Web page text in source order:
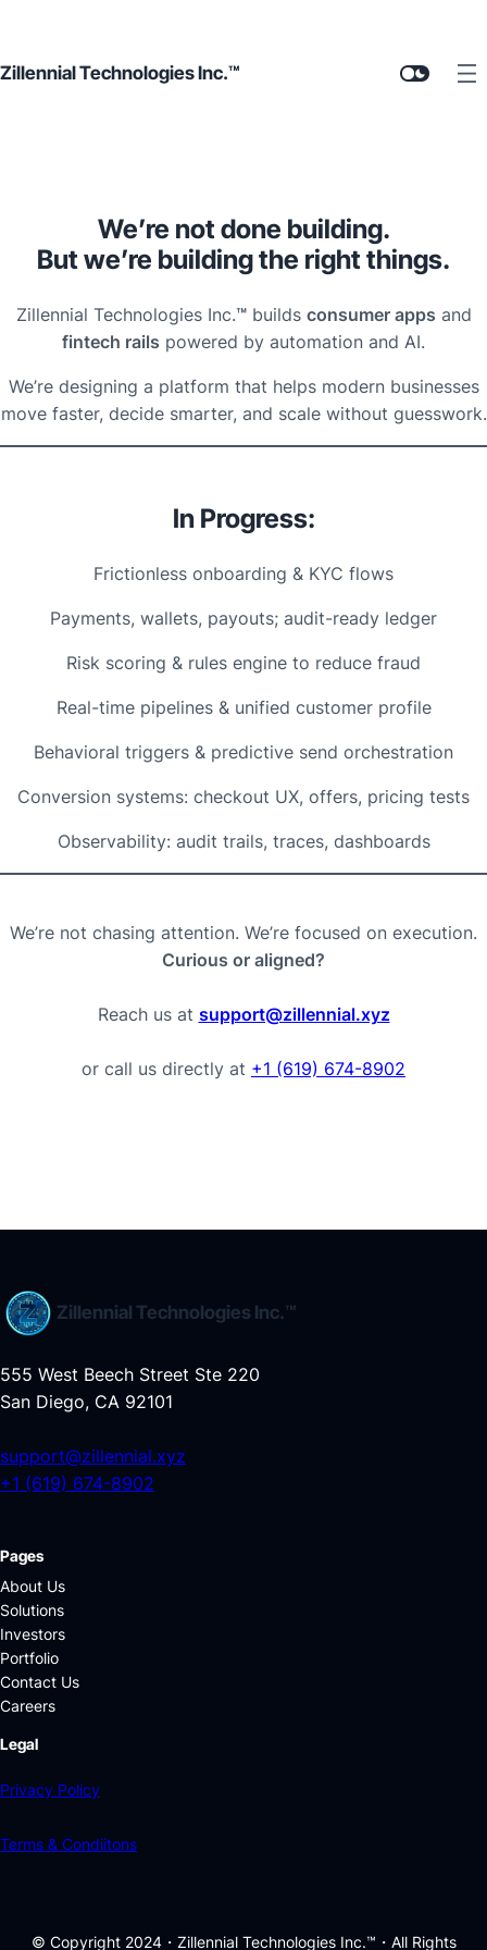
Zillennial Technologies Inc.™
We’re not done building.
But we’re building the right things.
Zillennial Technologies Inc.™builds consumer apps and
fintech rails powered by automation and AI.
We’re designing a platform that helps modern businesses
move faster, decide smarter, and scale without guesswork.
In Progress:
Frictionless onboarding & KYC flows
Payments, wallets, payouts; audit-ready ledger
Risk scoring & rules engine to reduce fraud
Real-time pipelines & unified customer profile
Behavioral triggers & predictive send orchestration
Conversion systems: checkout UX, offers, pricing tests
Observability: audit trails, traces, dashboards
We’re not chasing attention. We’re focused on execution.
Curious or aligned?
Reach us at support@zillennial.xyz
or call us directly at +1 (619) 674-8902
Zillennial Technologies Inc.™
555 West Beech Street Ste 220
San Diego, CA 92101
support@zillennial.xyz
+1 (619) 674-8902
Pages
About Us
Solutions
Investors
Portfolio
Contact Us
Careers
Legal
Privacy Policy
Terms & Condiitons
© Copyright 2024・Zillennial Technologies Inc.™・All Rights